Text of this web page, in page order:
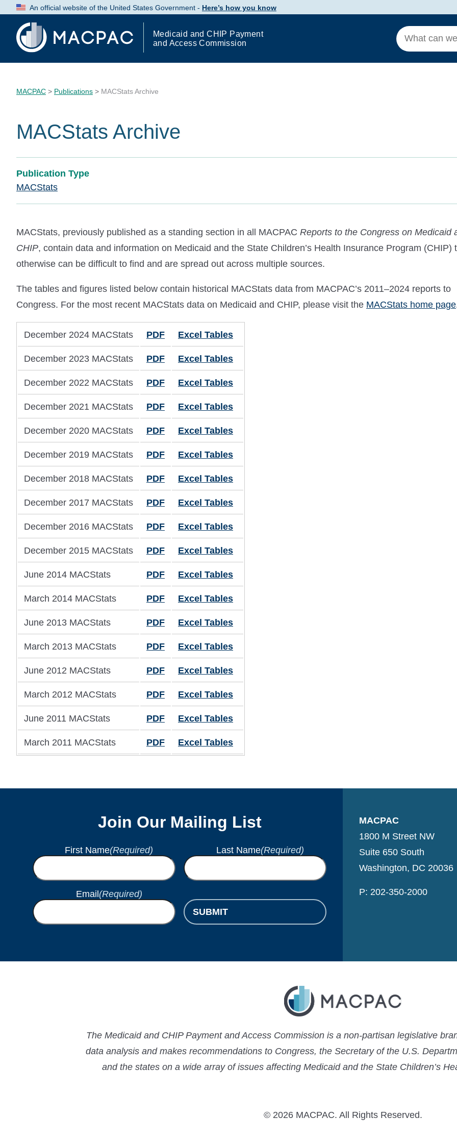
Skip
to
Content
An official website of the United States Government - Here’s how you know
Medicaid and CHIP Payment
and Access Commission
MACPAC > Publications > MACStats Archive
MACStats Archive
Publication Type
MACStats
MACStats, previously published as a standing section in all MACPAC Reports to the Congress on Medicaid
CHIP, contain data and information on Medicaid and the State Children’s Health Insurance Program (CHIP)
otherwise can be difficult to find and are spread out across multiple sources.
The tables and figures listed below contain historical MACStats data from MACPAC’s 2011–2024 reports to
Congress. For the most recent MACStats data on Medicaid and CHIP, please visit the MACStats home page
December 2024 MACStats PDF Excel Tables
December 2023 MACStats PDF Excel Tables
December 2022 MACStats PDF Excel Tables
December 2021 MACStats PDF Excel Tables
December 2020 MACStats PDF Excel Tables
December 2019 MACStats PDF Excel Tables
December 2018 MACStats PDF Excel Tables
December 2017 MACStats PDF Excel Tables
December 2016 MACStats PDF Excel Tables
December 2015 MACStats PDF Excel Tables
June 2014 MACStats PDF Excel Tables
March 2014 MACStats PDF Excel Tables
June 2013 MACStats PDF Excel Tables
March 2013 MACStats PDF Excel Tables
June 2012 MACStats PDF Excel Tables
March 2012 MACStats PDF Excel Tables
June 2011 MACStats PDF Excel Tables
March 2011 MACStats PDF Excel Tables
Join Our Mailing List
First Name(Required) Last Name(Required)
Email(Required)
SUBMIT
MACPAC
1800 M Street NW
Suite 650 South
Washington, DC 20036
P: 202-350-2000
The Medicaid and CHIP Payment and Access Commission is a non-partisan legislative
data analysis and makes recommendations to Congress, the Secretary of the U.S.
and the states on a wide array of issues affecting Medicaid and the State Children’s
© 2026 MACPAC. All Rights Reserved.